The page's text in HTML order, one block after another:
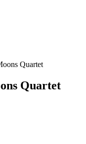
Quartet
Quartet